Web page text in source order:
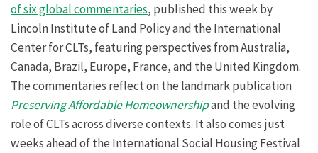
of six global commentaries, published this week by
Lincoln Institute of Land Policy and the International
Center for CLTs, featuring perspectives from Australia,
Canada, Brazil, Europe, France, and the United Kingdom.
The commentaries reflect on the landmark publication
Preserving Affordable Homeownershipand the evolving
role of CLTs across diverse contexts. It also comes just
weeks ahead of the International Social Housing Festival